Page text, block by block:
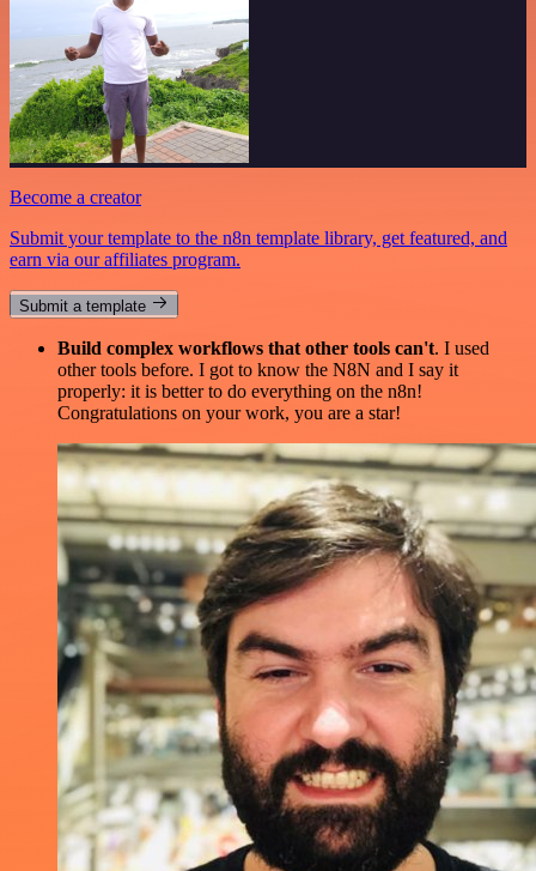
Become a creator
Submit your template to the n8n template library, get featured, and
earn via our affiliates program.
Submit a template
Build complex workflows that other tools can't. I used
other tools before. I got to know the N8N and I say it
properly: it is better to do everything on the n8n!
Congratulations on your work, you are a star!